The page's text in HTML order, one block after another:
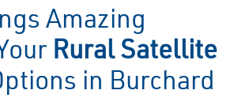
Amazing
Rural Satellite
in Burchard